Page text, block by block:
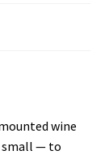
wine
small — to